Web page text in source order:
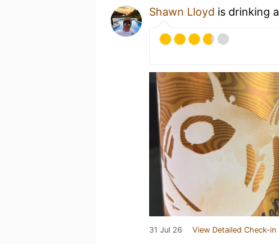
Shawn Lloyd is drinking a
31 Jul 26 View Detailed Check-in